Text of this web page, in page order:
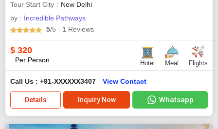
Tour Start City
New Delhi
by : Incredible Pathways
5/5 - 1 Reviews
$ 320
Per Person Hotel Meal Flights
Call Us : +91-XXXXXX3407 View Contact
Details Inquiry Now Whatsapp